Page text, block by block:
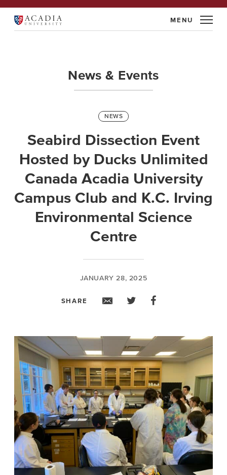
Skip
content
Acadia
News & Events
Categories
NEWS
Seabird Dissection Event
Hosted by Ducks Unlimited
Canada Acadia University
Campus Club and K.C. Irving
Environmental Science
Centre
JANUARY 28, 2025
SHARE